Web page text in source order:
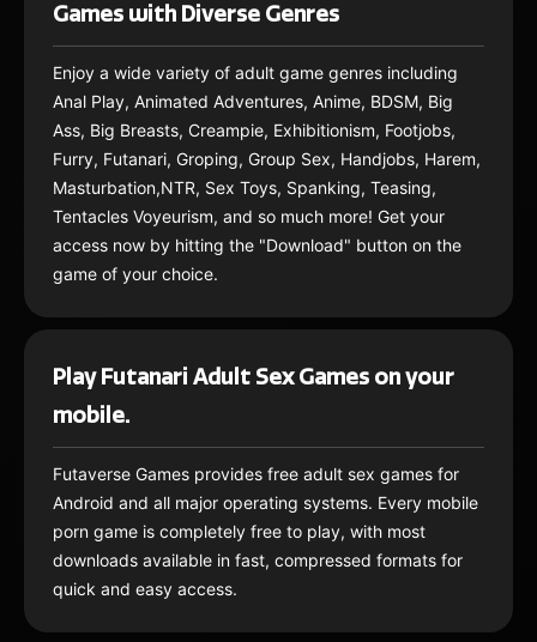
Games with Diverse Genres
Enjoy a wide variety of adult game genres including
Anal Play, Animated Adventures, Anime, BDSM, Big
Ass, Big Breasts, Creampie, Exhibitionism, Footjobs,
Furry, Futanari, Groping, Group Sex, Handjobs, Harem,
Masturbation,NTR, Sex Toys, Spanking, Teasing,
Tentacles Voyeurism, and so much more! Get your
access now by hitting the "Download" button on the
game of your choice.
Play Futanari Adult Sex Games on your
mobile.
Futaverse Games provides free adult sex games for
Android and all major operating systems. Every mobile
porn game is completely free to play, with most
downloads available in fast, compressed formats for
quick and easy access.